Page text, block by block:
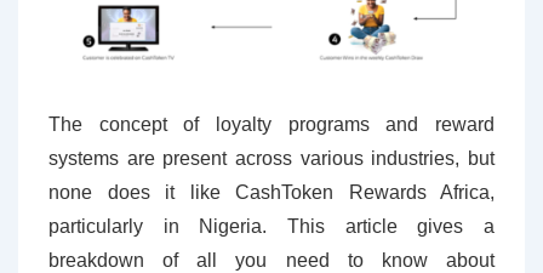
The concept of loyalty programs and reward
systems are present across various industries, but
none does it like CashToken Rewards Africa,
particularly in Nigeria. This article gives a
breakdown of all you need to know about